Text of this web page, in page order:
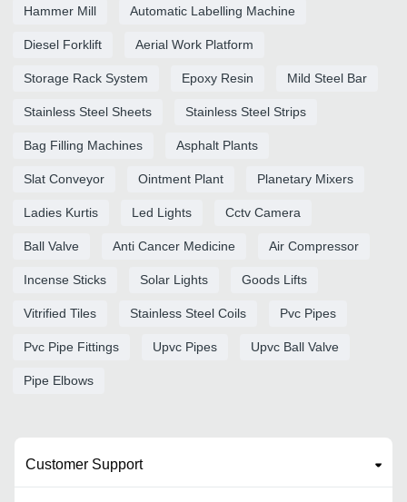
Hammer Mill Automatic Labelling Machine
Diesel Forklift Aerial Work Platform
Storage Rack System Epoxy Resin Mild Steel Bar
Stainless Steel Sheets Stainless Steel Strips
Bag Filling Machines Asphalt Plants
Slat Conveyor Ointment Plant Planetary Mixers
Ladies Kurtis Led Lights Cctv Camera
Ball Valve Anti Cancer Medicine Air Compressor
Incense Sticks Solar Lights Goods Lifts
Vitrified Tiles Stainless Steel Coils Pvc Pipes
Pvc Pipe Fittings Upvc Pipes Upvc Ball Valve
Pipe Elbows
Customer Support